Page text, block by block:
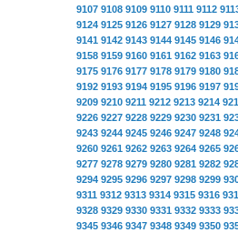
9107 9108 9109 9110 9111 9112
9124 9125 9126 9127 9128 9129
9141 9142 9143 9144 9145 9146
9158 9159 9160 9161 9162 9163
9175 9176 9177 9178 9179 9180
9192 9193 9194 9195 9196 9197
9209 9210 9211 9212 9213 9214
9226 9227 9228 9229 9230 9231
9243 9244 9245 9246 9247 9248
9260 9261 9262 9263 9264 9265
9277 9278 9279 9280 9281 9282
9294 9295 9296 9297 9298 9299
9311 9312 9313 9314 9315 9316
9328 9329 9330 9331 9332 9333
9345 9346 9347 9348 9349 9350